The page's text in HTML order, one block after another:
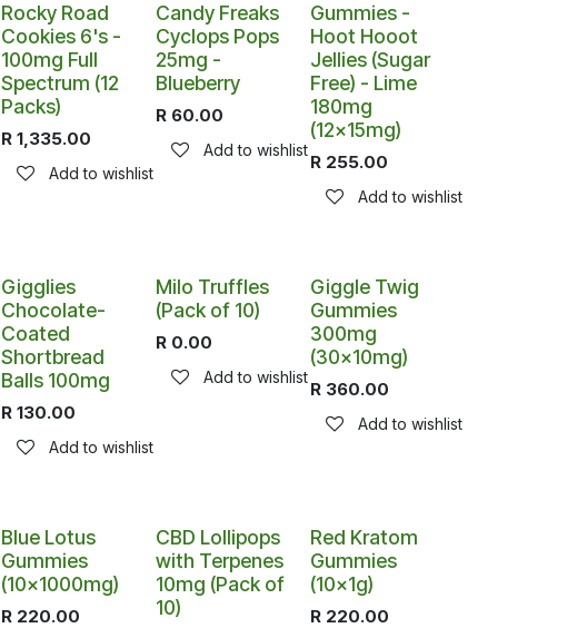
Rocky Road
Cookies 6's -
100mg Full
Spectrum (12
Packs)
R 1,335.00
Add to wishlist
Candy Freaks
Cyclops Pops
25mg -
Blueberry
R 60.00
Add to wishlist
Gummies -
Hoot Hooot
Jellies (Sugar
Free) - Lime
180mg
(12x15mg)
R 255.00
Add to wishlist
Gigglies
Chocolate-
Coated
Shortbread
Balls 100mg
R 130.00
Add to wishlist
Milo Truffles
(Pack of 10)
R 0.00
Add to wishlist
Out of stock
Giggle Twig
Gummies
300mg
(30x10mg)
R 360.00
Add to wishlist
Blue Lotus
Gummies
(10x1000mg)
R 220.00
CBD Lollipops
with Terpenes
10mg (Pack of
10)
Red Kratom
Gummies
(10x1g)
R 220.00